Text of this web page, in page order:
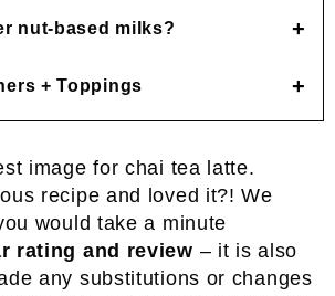
nut-based milks?
+ Toppings
recipe and loved it?! We
would take a minute
rating and review – it is also
any substitutions or changes